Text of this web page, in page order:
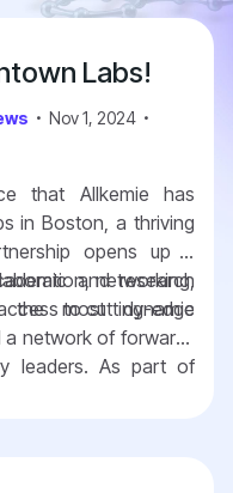
and innovation.
Labs!
Nov 1, 2024
that Allkemie has
in Boston, a thriving
opens up a
networking,
most dynamic
and research
to cutting-edge
network of forward-
leaders. As part of